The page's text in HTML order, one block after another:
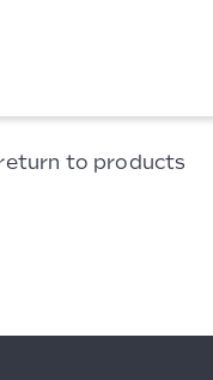
Glass
return to products